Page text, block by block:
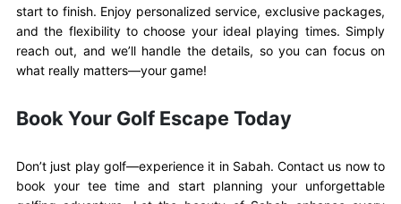
start to finish. Enjoy personalized service, exclusive packages,
and the flexibility to choose your ideal playing times. Simply
reach out, and we’ll handle the details, so you can focus on
what really matters—your game!
Book Your Golf Escape Today
Don’t just play golf—experience it in Sabah. Contact us now to
book your tee time and start planning your unforgettable